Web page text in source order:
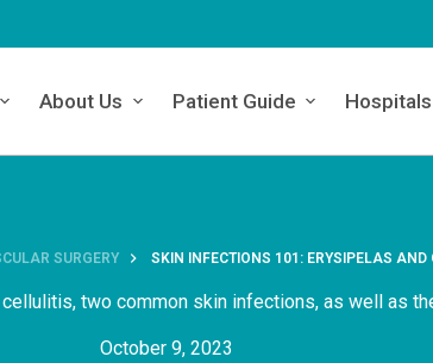
About Us Patient Guide Hospitals
SURGERY SKIN INFECTIONS 101: ERYSIPELAS AND
two common skin infections, as well as
October 9, 2023